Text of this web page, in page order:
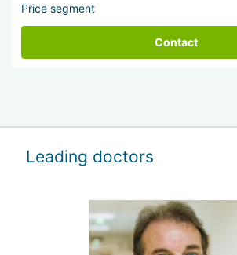
Price segment
Contact
Leading doctors